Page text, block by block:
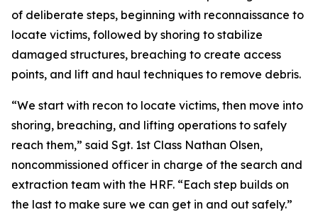
of deliberate steps, beginning with reconnaissance to
locate victims, followed by shoring to stabilize
damaged structures, breaching to create access
points, and lift and haul techniques to remove debris.
“We start with recon to locate victims, then move into
shoring, breaching, and lifting operations to safely
reach them,” said Sgt. 1st Class Nathan Olsen,
noncommissioned officer in charge of the search and
extraction team with the HRF. “Each step builds on
the last to make sure we can get in and out safely.”